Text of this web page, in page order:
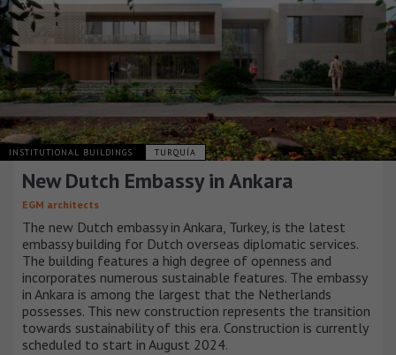
INSTITUTIONAL BUILDINGS TURQUÍA
New Dutch Embassy in Ankara
EGM architects
The new Dutch embassy in Ankara, Turkey, is the latest
embassy building for Dutch overseas diplomatic services.
The building features a high degree of openness and
incorporates numerous sustainable features. The embassy
in Ankara is among the largest that the Netherlands
possesses. This new construction represents the transition
towards sustainability of this era. Construction is currently
scheduled to start in August 2024.